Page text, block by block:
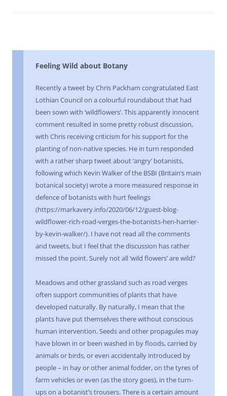
Feeling Wild about Botany
Recently a tweet by Chris Packham congratulated East
Lothian Council on a colourful roundabout that had
been sown with ‘wildflowers’. This apparently innocent
comment resulted in some pretty robust discussion,
with Chris receiving criticism for his support for the
planting of non-native species. He in turn responded
with a rather sharp tweet about ‘angry’ botanists,
following which Kevin Walker of the BSBI (Britain’s main
botanical society) wrote a more measured response in
defence of botanists with hurt feelings
(https://markavery.info/2020/06/12/guest-blog-
wildflower-rich-road-verges-the-botanists-hen-harrier-
by-kevin-walker/). I have not read all the comments
and tweets, but I feel that the discussion has rather
missed the point. Surely not all ‘wild flowers’ are wild?
Meadows and other grassland such as road verges
often support communities of plants that have
developed naturally. By naturally, I mean that the
plants have put themselves there without conscious
human intervention. Seeds and other propagules may
have blown in or been washed in by floods, carried by
animals or birds, or even accidentally introduced by
people – in hay or other animal fodder, on the tyres of
farm vehicles or even (as the story goes), in the turn-
ups on a botanist’s trousers. There is a certain amount